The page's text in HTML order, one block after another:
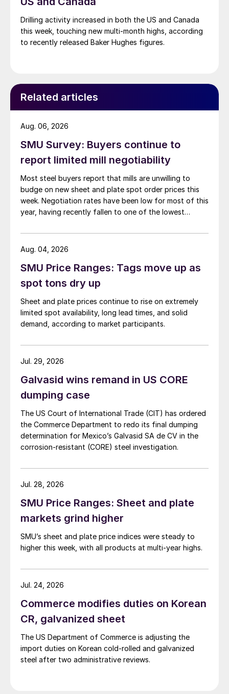
Drilling activity increased in both the US and Canada
this week, touching new multi-month highs, according
to recently released Baker Hughes figures.
Related articles
SMU Survey: Buyers continue to
report limited mill negotiability
Most steel buyers report that mills are unwilling to
budge on new sheet and plate spot order prices this
week. Negotiation rates have been low for most of this
year, having recently fallen to one of the lowest
Aug. 06, 2026
SMU Price Ranges: Tags move up as
spot tons dry up
Sheet and plate prices continue to rise on extremely
limited spot availability, long lead times, and solid
demand, according to market participants.
Aug. 04, 2026
Galvasid wins remand in US CORE
dumping case
The US Court of International Trade (CIT) has ordered
the Commerce Department to redo its final dumping
determination for Mexico’s Galvasid SA de CV in the
corrosion-resistant (CORE) steel investigation.
Jul. 29, 2026
SMU Price Ranges: Sheet and plate
markets grind higher
SMU’s sheet and plate price indices were steady to
higher this week, with all products at multi-year highs.
Jul. 28, 2026
Commerce modifies duties on Korean
CR, galvanized sheet
The US Department of Commerce is adjusting the
import duties on Korean cold-rolled and galvanized
steel after two administrative reviews.
Jul. 24, 2026